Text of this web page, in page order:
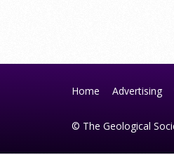
Home Advertising
© The Geological